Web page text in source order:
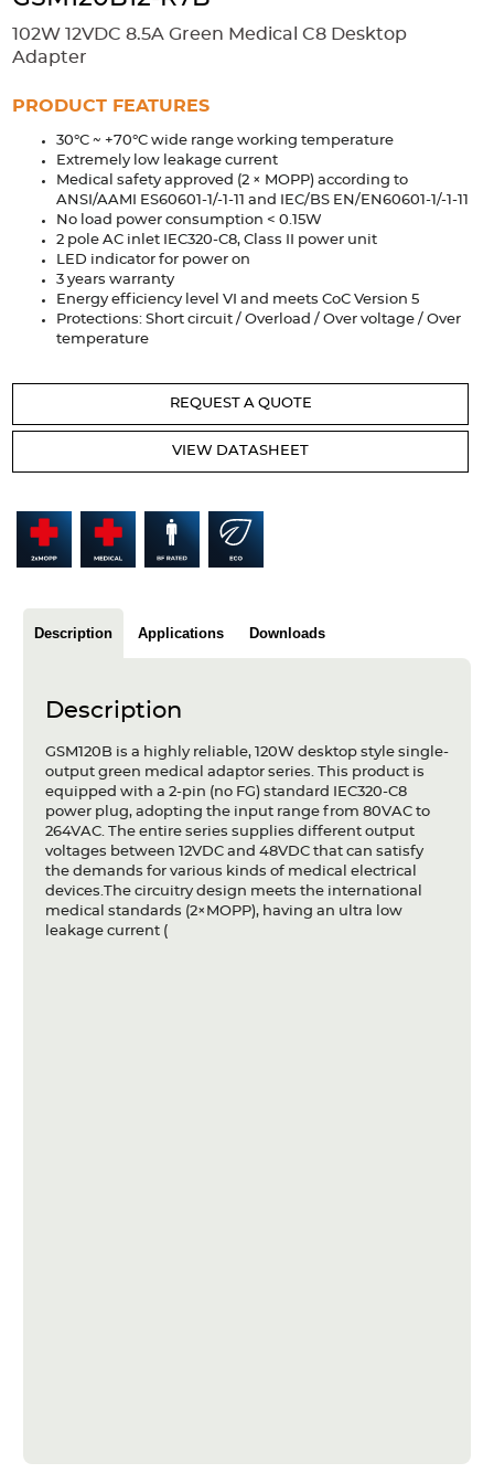
Extrusions Variable Frequency Drives Connectors DIN Rails
Applications
Security Medical Factory Automation
Industrial and Commercial Energy Storage
Services
Bespoke design Modified Power Supplies
Custom PSU Metalwork
Articles
Case studies
Glossary
About us
Compliance
Contact
102W 12VDC 8.5A Green Medical C8 Desktop
Adapter
PRODUCT FEATURES
30°C ~ +70°C wide range working temperature
Extremely low leakage current
Medical safety approved (2 × MOPP) according to
ANSI/AAMI ES60601-1/-1-11 and IEC/BS EN/EN60601-1/-1-11
No load power consumption < 0.15W
2 pole AC inlet IEC320-C8, Class II power unit
LED indicator for power on
3 years warranty
Energy efficiency level VI and meets CoC Version 5
Protections: Short circuit / Overload / Over voltage / Over
temperature
REQUEST A QUOTE
VIEW DATASHEET
Description Applications Downloads
Description
GSM120B is a highly reliable, 120W desktop style single-
output green medical adaptor series. This product is
equipped with a 2-pin (no FG) standard IEC320-C8
power plug, adopting the input range from 80VAC to
264VAC. The entire series supplies different output
voltages between 12VDC and 48VDC that can satisfy
the demands for various kinds of medical electrical
devices.The circuitry design meets the international
medical standards (2×MOPP), having an ultra low
leakage current (